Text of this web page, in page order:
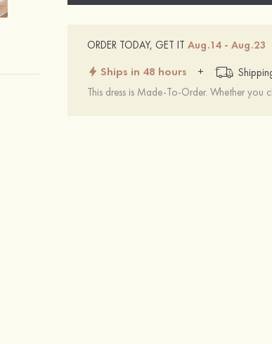
ORDER TODAY, GET IT Aug.14 - Aug.23
Ships in 48 hours +
This dress is Made-To-Order. Whether you